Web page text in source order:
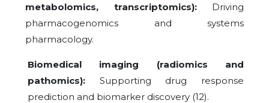
metabolomics, transcriptomics):Driving
pharmacogenomics and systems
pharmacology.
Biomedical imaging (radiomics and
pathomics): Supporting drug response
prediction and biomarker discovery (12).